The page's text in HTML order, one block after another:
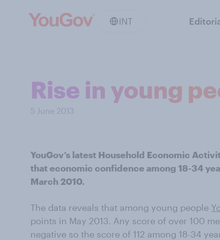
INT
Rise in young
5 June 2013
YouGov’s latest Household Economic
that economic confidence among 18-34
March 2010.
The data reveals that among young people
points in May 2013. Any score of over 100
negative so the score of 112 among 18-34